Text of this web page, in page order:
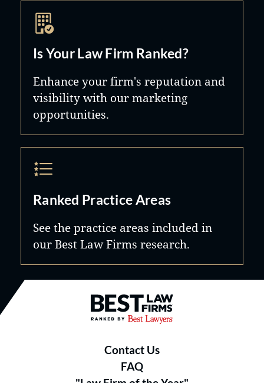
Is Your Law Firm Ranked?
Enhance your firm's reputation and
visibility with our marketing
opportunities.
Ranked Practice Areas
See the practice areas included in
our Best Law Firms research.
Best Law Firms® - Ranked by
Contact Us
FAQ